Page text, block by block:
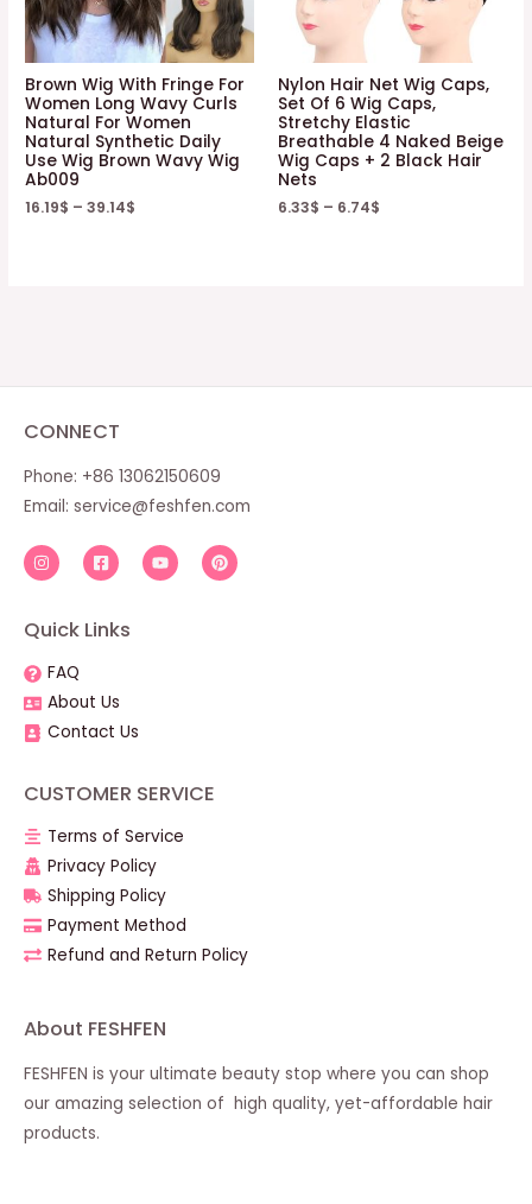
Brown Wig With Fringe For
Women Long Wavy Curls
Natural For Women
Natural Synthetic Daily
Use Wig Brown Wavy Wig
Ab009
16.19$ –39.14$
Nylon Hair Net Wig Caps,
Set Of 6 Wig Caps,
Stretchy Elastic
Breathable 4 Naked Beige
Wig Caps + 2 Black Hair
Nets
6.33$ – 6.74$
CONNECT
Phone: +86 13062150609
Email: service@feshfen.com
Quick Links
FAQ
About Us
Contact Us
CUSTOMER SERVICE
Terms of Service
Privacy Policy
Shipping Policy
Payment Method
Refund and Return Policy
About FESHFEN
FESHFEN is your ultimate beauty stop where you can shop
our amazing selection of high quality, yet-affordable hair
products.